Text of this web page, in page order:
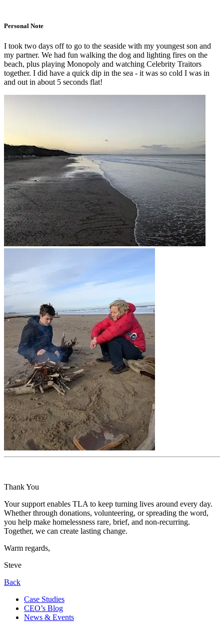
Personal Note
I took two days off to go to the seaside with my youngest son and
my partner. We had fun walking the dog and lighting fires on the
beach, plus playing Monopoly and watching Celebrity Traitors
together. I did have a quick dip in the sea - it was so cold I was in
and out in about 5 seconds flat!
Thank You
Your support enables TLA to keep turning lives around every day.
Whether through donations, volunteering, or spreading the word,
you help make homelessness rare, brief, and non-recurring.
Together, we can create lasting change.
Warm regards,
Steve
Back
Case Studies
CEO’s Blog
News & Events